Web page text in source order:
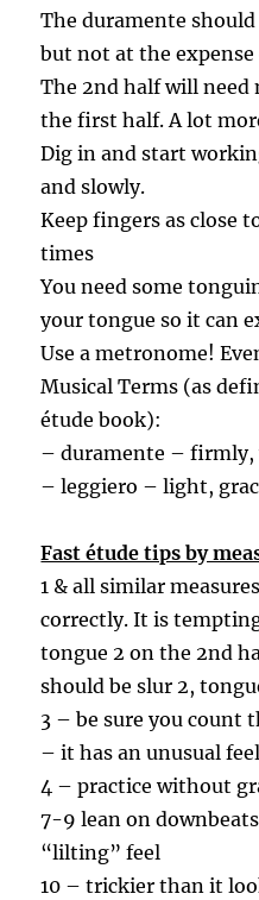
The duramente
but not at the
The 2nd half will
the first half. A lot
Dig in and start
and slowly.
Keep fingers as close
times
You need some
your tongue so it can
Use a metronome!
Musical Terms (as
étude book):
– duramente – firmly,
– leggiero – light,
Fast étude tips by
1 & all similar
correctly. It is
tongue 2 on the 2nd
should be slur 2,
3 – be sure you count
– it has an unusual
4 – practice without
7-9 lean on
“lilting” feel
10 – trickier than it